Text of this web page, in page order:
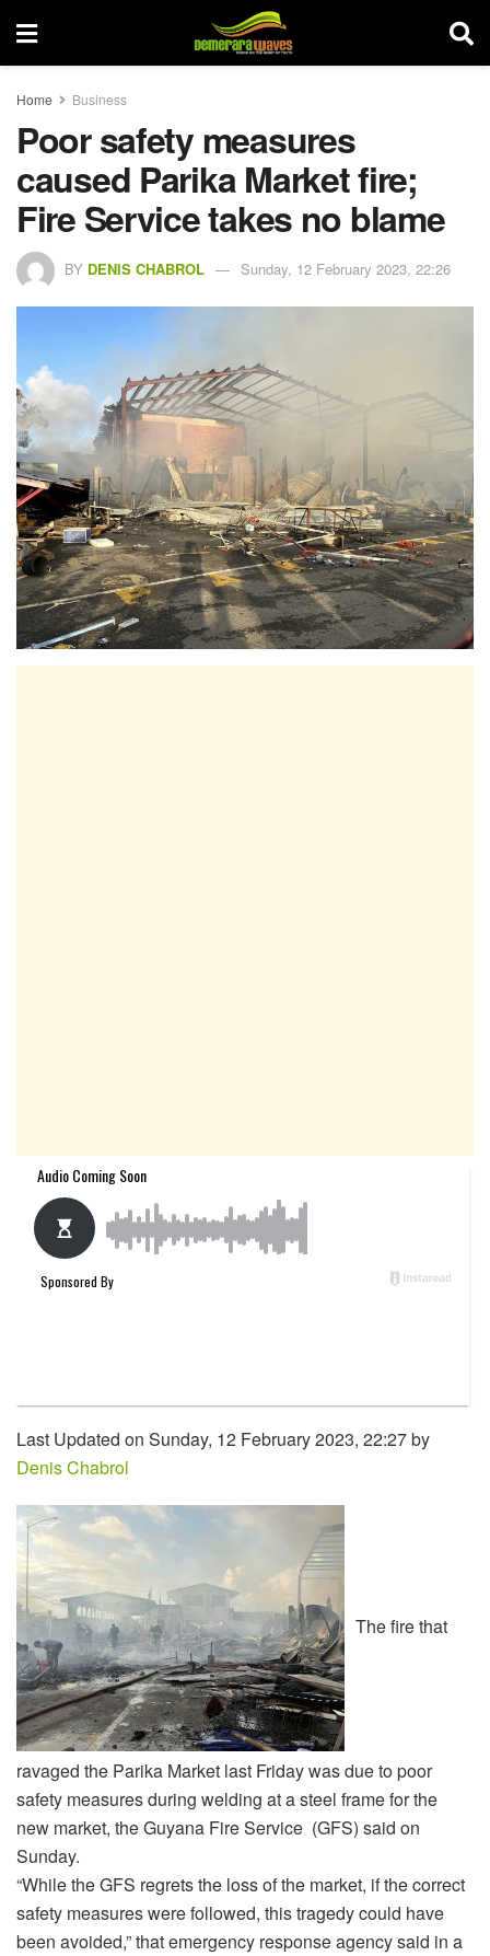
Home Business
Poor safety measures
caused Parika Market fire;
Fire Service takes no blame
BY DENIS CHABROL Sunday, 12 February 2023, 22:26
Last Updated on Sunday, 12 February 2023, 22:27 by
Denis Chabrol
The fire that
ravaged the Parika Market last Friday was due to poor
safety measures during welding at a steel frame for the
new market, the Guyana Fire Service (GFS) said on
Sunday.
“While the GFS regrets the loss of the market, if the correct
safety measures were followed, this tragedy could have
been avoided,” that emergency response agency said in a